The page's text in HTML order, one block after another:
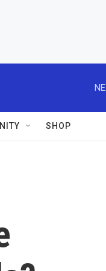
SHOP